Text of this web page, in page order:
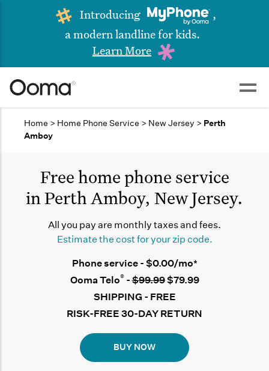
Introducing
,
a modern landline for kids.
Learn More
Home > Home Phone Service > New Jersey > Perth
Amboy
Free home phone service
in Perth Amboy, New Jersey.
All you pay are monthly taxes and fees.
Estimate the cost for your zip code.
Phone service - $0.00/mo*
Ooma Telo®-$99.99$79.99
SHIPPING - FREE
RISK-FREE 30-DAY RETURN
BUY NOW